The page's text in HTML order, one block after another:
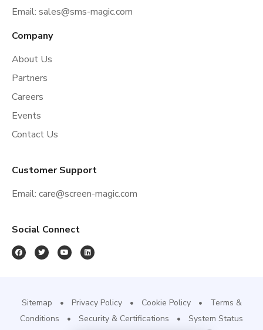
Email: sales@sms-magic.com
Company
About Us
Partners
Careers
Events
Contact Us
Customer Support
Email: care@screen-magic.com
Social Connect
Sitemap Privacy Policy Cookie Policy
Terms &
Conditions
Security & Certifications
System Status